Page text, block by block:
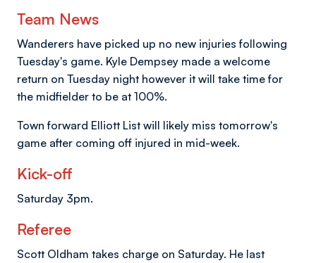
Team News
Wanderers have picked up no new injuries following
Tuesday's game. Kyle Dempsey made a welcome
return on Tuesday night however it will take time for
the midfielder to be at 100%.
Town forward Elliott List will likely miss tomorrow's
game after coming off injured in mid-week.
Kick-off
Saturday 3pm.
Referee
Scott Oldham takes charge on Saturday. He last